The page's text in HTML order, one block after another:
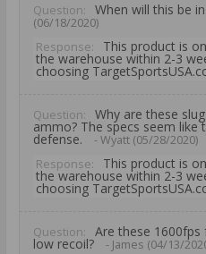
Question: When will this be
(06/18/2020)
Response:
This product is
the warehouse within 2-3
choosing
Question: Why are these
ammo? The specs seem
defense.
- Wyatt (05/28/2020)
Response:
This product is
the warehouse within 2-3
choosing
Question: Are these 1600fps
low recoil?
- James (04/13/